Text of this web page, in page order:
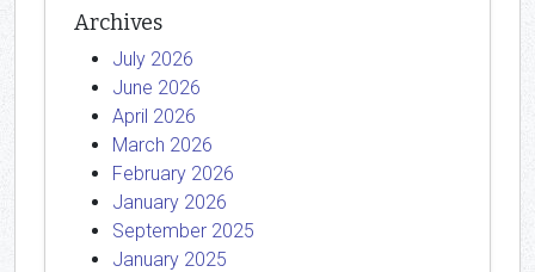
Archives
July 2026
June 2026
April 2026
March 2026
February 2026
January 2026
September 2025
January 2025